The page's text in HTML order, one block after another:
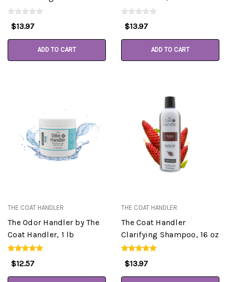
Almond, 16 oz
$13.97
ADD TO CART
$13.97
ADD TO CART
THE COAT HANDLER
The Odor Handler by The
Coat Handler, 1 lb
$12.57
THE COAT HANDLER
The Coat Handler
Clarifying Shampoo, 16 oz
$13.97